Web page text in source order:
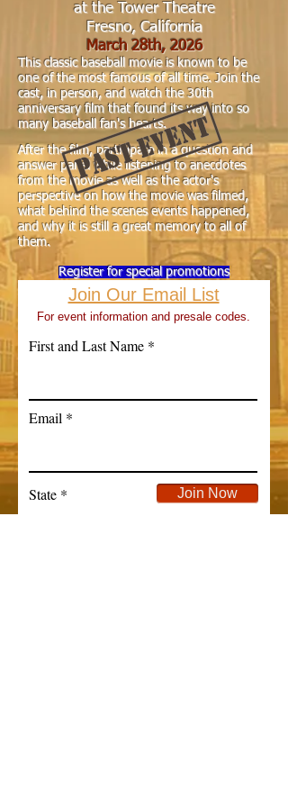
at the Tower Theatre
Fresno, California
March 28th,2026
This classic baseball movie is known to be
one of the most famous of all time. Join the
cast, in person, and watch the 30th
anniversary film that found its way into so
many baseball fan's hearts.
After the film, participate in a question and
answer panel while listening to anecdotes
from the movie as well as the actor's
perspective on how the movie was filmed,
what behind the scenes events happened,
and why it is still a great memory to all of
them.
Register for special promotions
Join Our Email List
For event information and presale codes.
First and Last Name
Email
State Join Now